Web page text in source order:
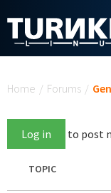
Home / Forums /
Log in to post
TOPIC